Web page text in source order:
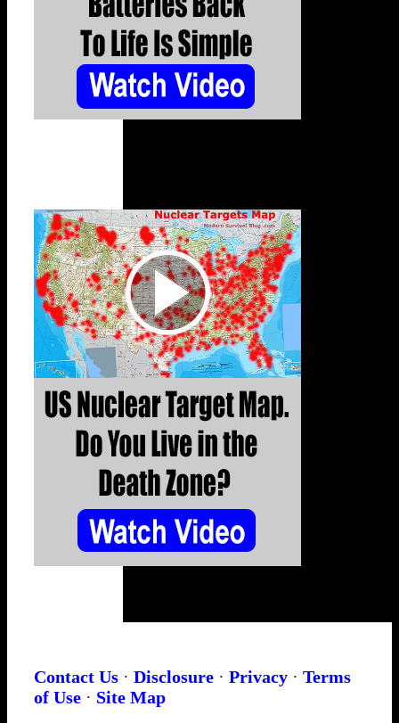
Contact Us · Disclosure · Privacy · Terms
of Use · Site Map